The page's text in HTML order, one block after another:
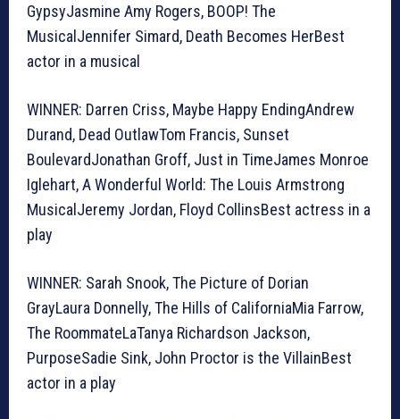
GypsyJasmine Amy Rogers, BOOP! The
MusicalJennifer Simard, Death Becomes HerBest
actor in a musical
WINNER: Darren Criss, Maybe Happy EndingAndrew
Durand, Dead OutlawTom Francis, Sunset
BoulevardJonathan Groff, Just in TimeJames Monroe
Iglehart, A Wonderful World: The Louis Armstrong
MusicalJeremy Jordan, Floyd CollinsBest actress in a
play
WINNER: Sarah Snook, The Picture of Dorian
GrayLaura Donnelly, The Hills of CaliforniaMia Farrow,
The RoommateLaTanya Richardson Jackson,
PurposeSadie Sink, John Proctor is the VillainBest
actor in a play